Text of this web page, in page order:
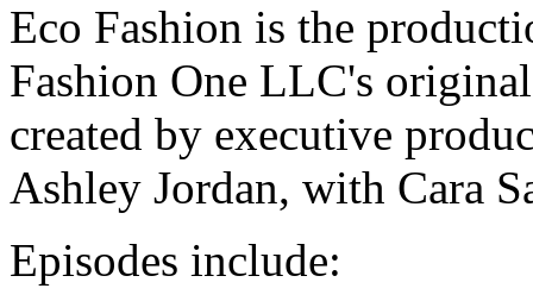
Eco Fashion is the
Fashion One LLC's
created by executive
Ashley Jordan, with Cara
Episodes include: